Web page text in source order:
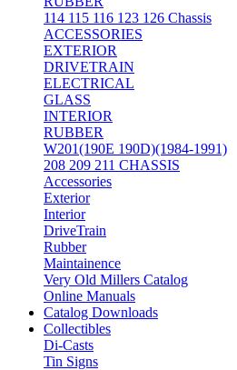
114 115 116 123 126 Chassis
ACCESSORIES
EXTERIOR
DRIVETRAIN
ELECTRICAL
GLASS
INTERIOR
RUBBER
W201(190E 190D)(1984-1991)
208 209 211 CHASSIS
Accessories
Exterior
Interior
DriveTrain
Rubber
Maintainence
Very Old Millers Catalog
Online Manuals
Catalog Downloads
Collectibles
Di-Casts
Tin Signs